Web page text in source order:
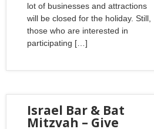
lot of businesses and attractions
will be closed for the holiday. Still,
those who are interested in
participating […]
Israel Bar & Bat
Mitzvah – Give